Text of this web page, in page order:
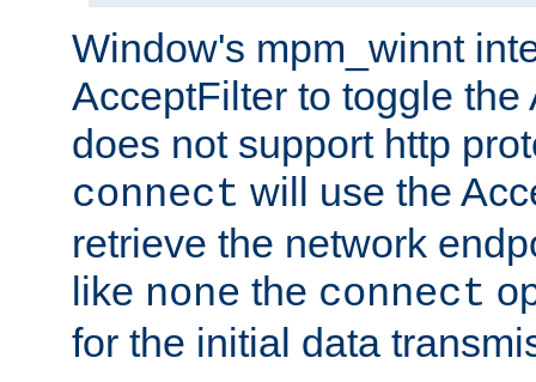
Window's mpm_winnt
AcceptFilter to toggle the
does not support http
connect will use the
retrieve the network
like none the connect
for the initial data